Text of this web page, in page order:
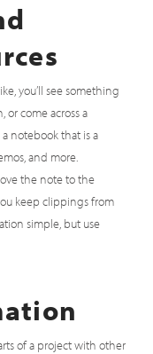
you’ll see something
come across a
a notebook that is a
and more.
the note to the
keep clippings from
simple, but use
of a project with other